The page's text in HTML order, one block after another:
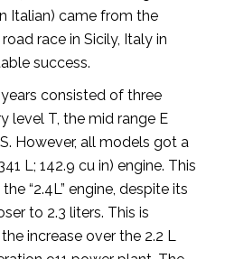
Italian) came from the
race in Sicily, Italy in
success.
consisted of three
level T, the mid range E
However, all models got a
L; 142.9 cu in) engine. This
“2.4L” engine, despite its
to 2.3 liters. This is
increase over the 2.2 L